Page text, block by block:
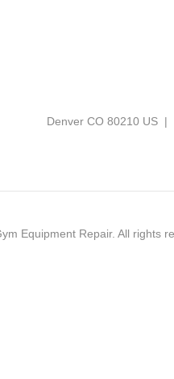
Denver CO 80210 US
Equipment Repair. All rights